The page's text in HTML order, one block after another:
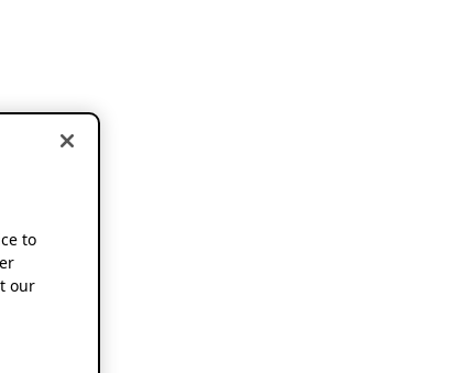
to
our